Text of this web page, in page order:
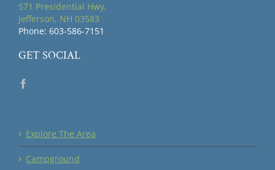
571 Presidential Hwy,
Jefferson, NH 03583
Phone: 603-586-7151
GET SOCIAL
Explore The Area
Campground